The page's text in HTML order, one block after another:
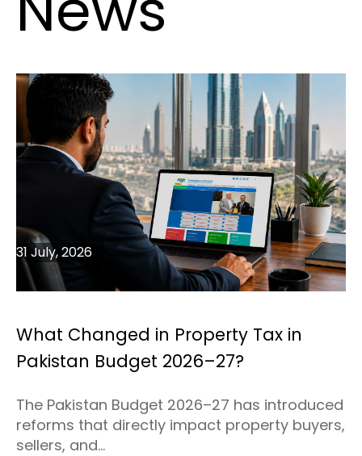
What Changed in Property Tax in
Pakistan Budget 2026–27?
31 July, 2026
The Pakistan Budget 2026–27 has introduced
reforms that directly impact property buyers,
sellers, and...